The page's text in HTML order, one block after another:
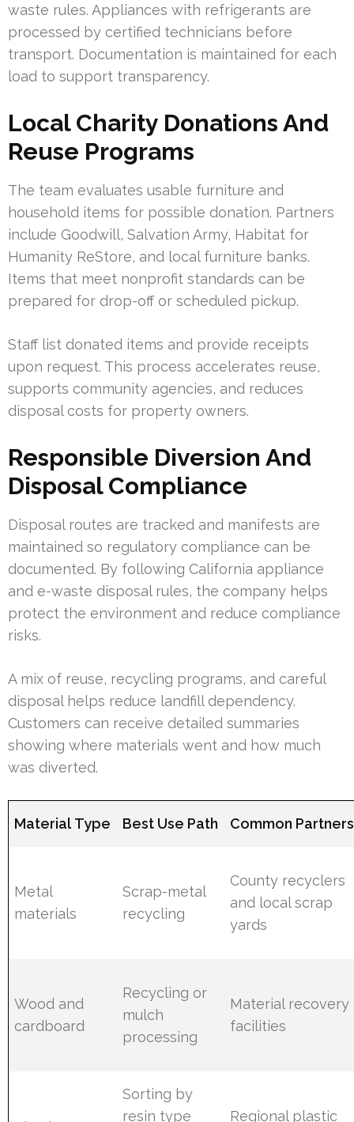
waste rules. Appliances with refrigerants are
processed by certified technicians before
transport. Documentation is maintained for each
load to support transparency.
Local Charity Donations And
Reuse Programs
The team evaluates usable furniture and
household items for possible donation. Partners
include Goodwill, Salvation Army, Habitat for
Humanity ReStore, and local furniture banks.
Items that meet nonprofit standards can be
prepared for drop-off or scheduled pickup.
Staff list donated items and provide receipts
upon request. This process accelerates reuse,
supports community agencies, and reduces
disposal costs for property owners.
Responsible Diversion And
Disposal Compliance
Disposal routes are tracked and manifests are
maintained so regulatory compliance can be
documented. By following California appliance
and e-waste disposal rules, the company helps
protect the environment and reduce compliance
risks.
A mix of reuse, recycling programs, and careful
disposal helps reduce landfill dependency.
Customers can receive detailed summaries
showing where materials went and how much
was diverted.
Material Type Best Use Path Common Partners
Metal
materials
Scrap-metal
recycling
County recyclers
and local scrap
yards
Wood and
cardboard
Recycling or
mulch
processing
Material recovery
facilities
Sorting by
resin type
Regional plastic